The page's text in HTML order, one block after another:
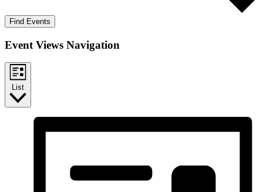
Find Events
Event Views Navigation
List